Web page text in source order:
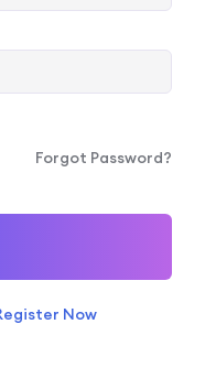
Forgot Password?
Now